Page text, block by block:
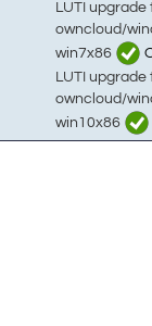
LUTI upgrade
owncloud/
win7x86
LUTI upgrade
owncloud/
win10x86